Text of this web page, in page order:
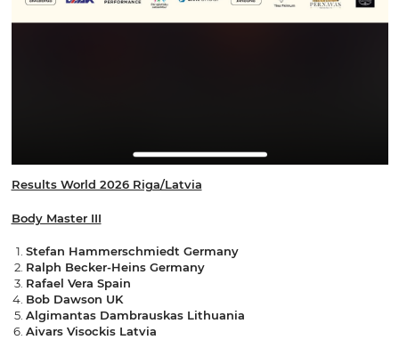
Results World 2026 Riga/Latvia
Body Master III
Stefan Hammerschmiedt Germany
Ralph Becker-Heins Germany
Rafael Vera Spain
Bob Dawson UK
Algimantas Dambrauskas Lithuania
Aivars Visockis Latvia